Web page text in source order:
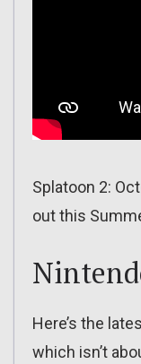
Splatoon 2:
out this
Here’s the
which isn’t